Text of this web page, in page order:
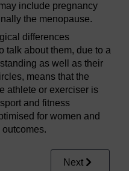
include pregnancy
the menopause.
differences
talk about them, due to a
as well as their
means that the
athlete or exerciser is
and fitness
for women and
outcomes.
Next